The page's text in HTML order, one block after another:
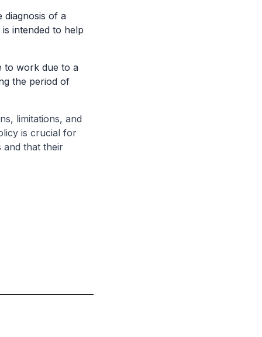
of a
intended to help
to work due to a
the period of
limitations, and
is crucial for
and that their